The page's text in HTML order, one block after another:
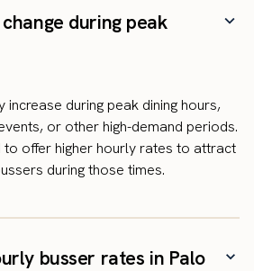
during peak
increase during peak dining hours,
or other high-demand periods.
to offer higher hourly rates to attract
during those times.
busser rates in Palo